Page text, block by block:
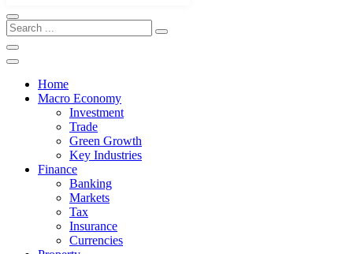
Home
Macro Economy
Investment
Trade
Green Growth
Key Industries
Finance
Banking
Markets
Tax
Insurance
Currencies